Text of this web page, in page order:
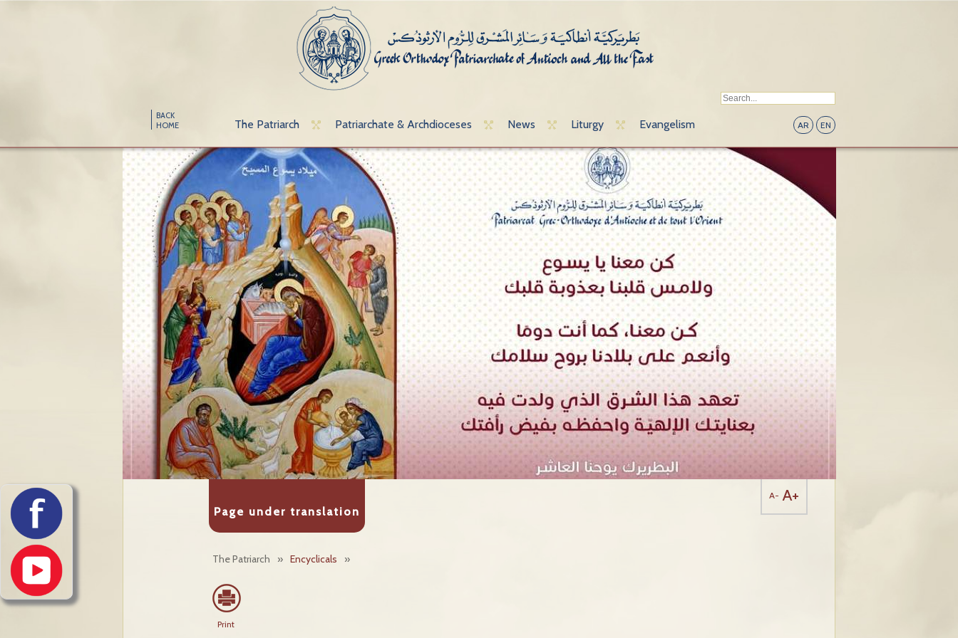
BACK
HOME
The Patriarch Patriarchate & Archdioceses News Liturgy Evangelism AR EN
Page under translation
The Patriarch » Encyclicals »
A- A+
Print